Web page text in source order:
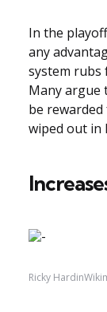
In the
any
system rubs
Many argue
be
wiped out in
Ricky